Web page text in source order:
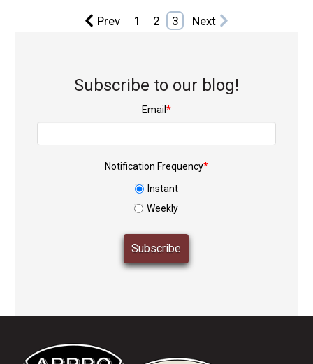
Prev 1 2 3 Next
Subscribe to our blog!
Email*
Notification Frequency*
Instant
Weekly